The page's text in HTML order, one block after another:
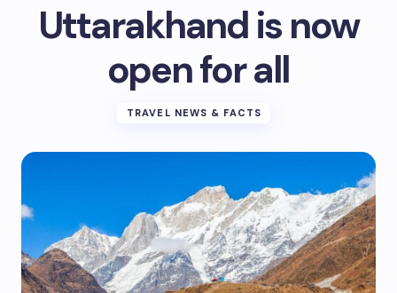
Uttarakhand is now
open for all
TRAVEL NEWS & FACTS